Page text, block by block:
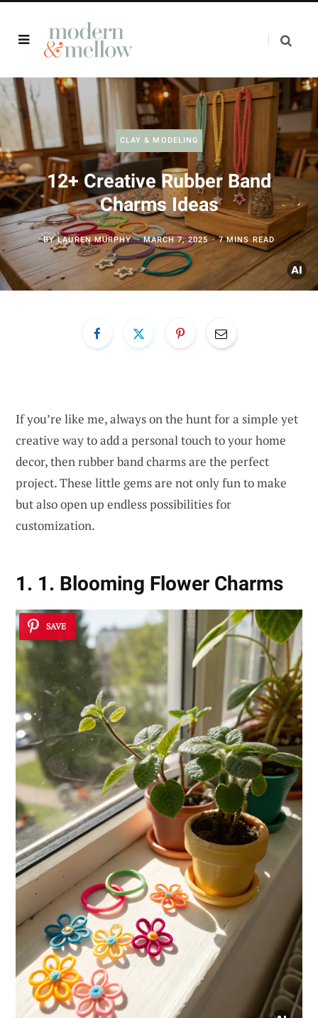
CLAY & MODELING
12+ Creative Rubber Band
Charms Ideas
BYLAUREN MURPHY MARCH 7, 2025 7 MINS READ
If you’re like me, always on the hunt for a simple yet
creative way to add a personal touch to your home
decor, then rubber band charms are the perfect
project. These little gems are not only fun to make
but also open up endless possibilities for
customization.
1. 1. Blooming Flower Charms
SAVE